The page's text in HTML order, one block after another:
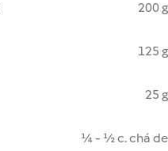
200 g
125 g
25 g
¼ - ½ c. chá de